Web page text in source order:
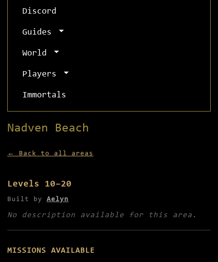
Discord
Guides
World
Players
Immortals
Nadven Beach
← Back to all areas
Levels 10–20
Built by Aelyn
No description available for this area.
MISSIONS AVAILABLE